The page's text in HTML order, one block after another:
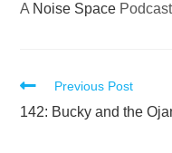
A Noise Space Podcast
Read
more
Previous Post
142: Bucky and the